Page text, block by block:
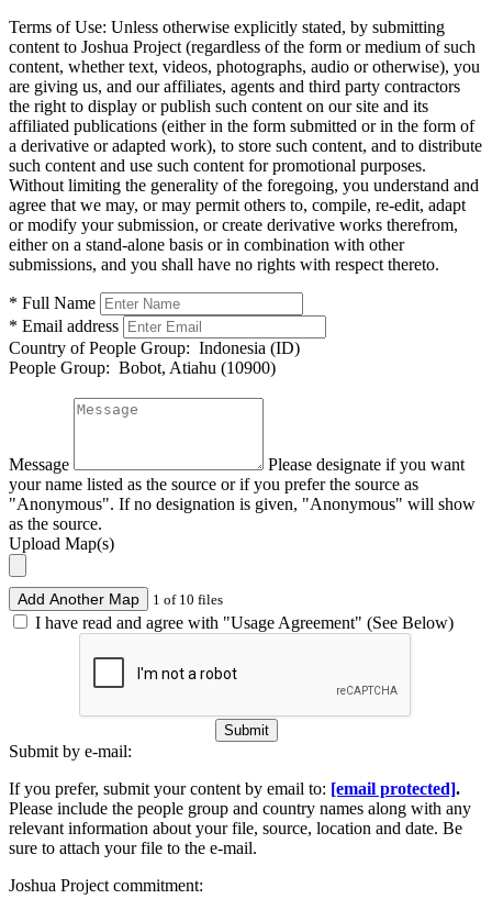
Terms of Use: Unless otherwise explicitly stated, by submitting
content to Joshua Project (regardless of the form or medium of such
content, whether text, videos, photographs, audio or otherwise), you
are giving us, and our affiliates, agents and third party contractors
the right to display or publish such content on our site and its
affiliated publications (either in the form submitted or in the form of
a derivative or adapted work), to store such content, and to distribute
such content and use such content for promotional purposes.
Without limiting the generality of the foregoing, you understand and
agree that we may, or may permit others to, compile, re-edit, adapt
or modify your submission, or create derivative works therefrom,
either on a stand-alone basis or in combination with other
submissions, and you shall have no rights with respect thereto.
* Full Name
* Email address
Country of People Group: Indonesia (ID)
People Group: Bobot, Atiahu (10900)
Message
Please designate if you want
your name listed as the source or if you prefer the source as
"Anonymous". If no designation is given, "Anonymous" will show
as the source.
Upload Map(s)
Add Another Map 1 of 10 files
I have read and agree with "Usage Agreement" (See Below)
Submit
Submit by e-mail:
If you prefer, submit your content by email to: [email protected].
Please include the people group and country names along with any
relevant information about your file, source, location and date. Be
sure to attach your file to the e-mail.
Joshua Project commitment: